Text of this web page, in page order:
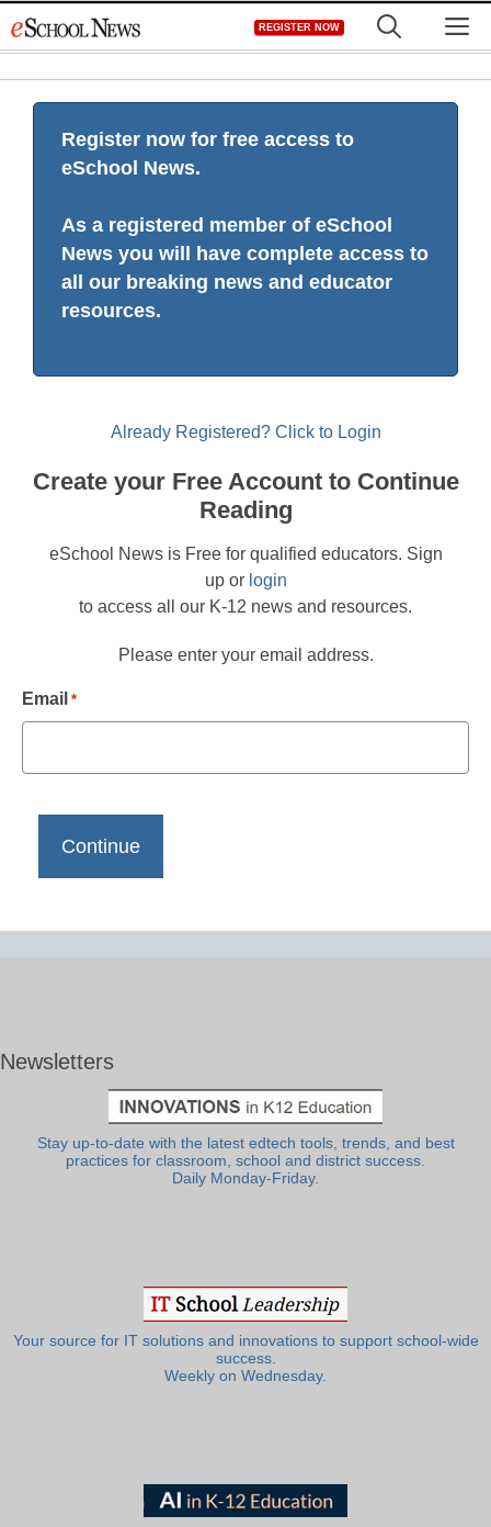
to
REGISTER NOW
Register now for free access to
eSchool News.
As a registered member of eSchool
News you will have complete access to
all our breaking news and educator
resources.
Already Registered? Click to Login
Create your Free Account to Continue
Reading
eSchool News is Free for qualified educators. Sign
up or login
to access all our K-12 news and resources.
Please enter your email address.
Email *
Newsletters
Stay up-to-date with the latest edtech tools, trends, and best
practices for classroom, school and district success.
Daily Monday-Friday.
Your source for IT solutions and innovations to support school-wide
success.
Weekly on Wednesday.